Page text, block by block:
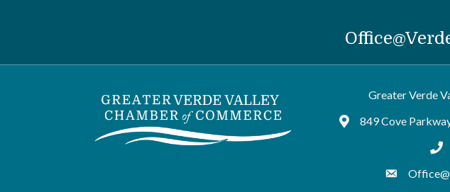
Greater Verde
Google Maps
849 Cove